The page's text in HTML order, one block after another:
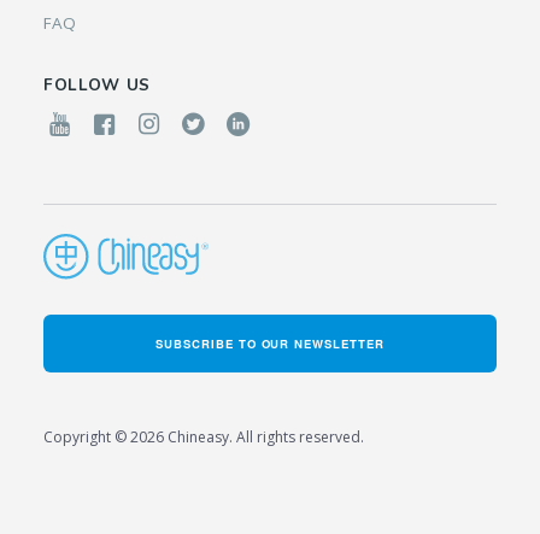
FAQ
FOLLOW US
SUBSCRIBE TO OUR NEWSLETTER
Copyright © 2026 Chineasy. All rights reserved.